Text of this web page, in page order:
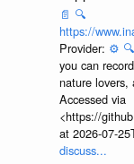
📄 🔍
https://
Provider: ⚙️ 🔍
you can
nature lovers,
Accessed via
<https://
at 2026-07-
discuss...